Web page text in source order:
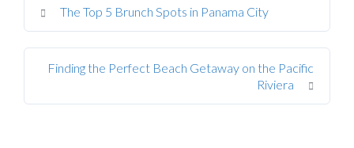
The Top 5 Brunch Spots in Panama City
Finding the Perfect Beach Getaway on the Pacific
Riviera